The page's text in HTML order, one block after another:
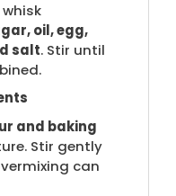
oil, egg,
salt. Stir until
and baking
Stir gently
can